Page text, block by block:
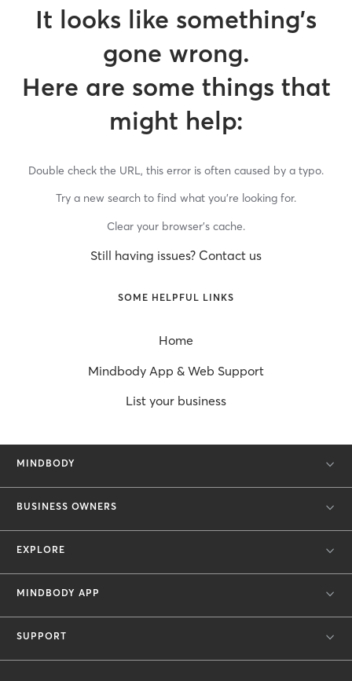
It looks like something’s
gone wrong.
Here are some things that
might help:
Double check the URL, this error is often caused by a typo.
Try a new search to find what you’re looking for.
Clear your browser’s cache.
Still having issues? Contact us
SOME HELPFUL LINKS
Home
Mindbody App & Web Support
List your business
MINDBODY
BUSINESS OWNERS
EXPLORE
MINDBODY APP
SUPPORT